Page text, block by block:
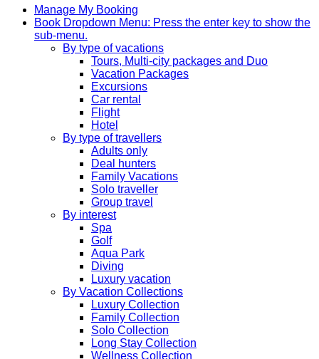
Manage My Booking
Book Dropdown Menu: Press the enter key to show the
sub-menu.
By type of vacations
Tours, Multi-city packages and Duo
Vacation Packages
Excursions
Car rental
Flight
Hotel
By type of travellers
Adults only
Deal hunters
Family Vacations
Solo traveller
Group travel
By interest
Spa
Golf
Aqua Park
Diving
Luxury vacation
By Vacation Collections
Luxury Collection
Family Collection
Solo Collection
Long Stay Collection
Wellness Collection